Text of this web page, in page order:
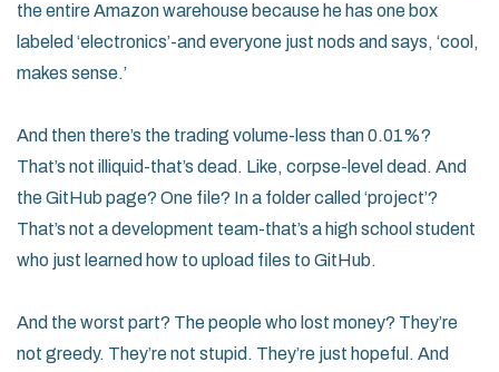
the entire Amazon warehouse because he has one box
labeled ‘electronics’-and everyone just nods and says, ‘cool,
makes sense.’
And then there’s the trading volume-less than 0.01%?
That’s not illiquid-that’s dead. Like, corpse-level dead. And
the GitHub page? One file? In a folder called ‘project’?
That’s not a development team-that’s a high school student
who just learned how to upload files to GitHub.
And the worst part? The people who lost money? They’re
not greedy. They’re not stupid. They’re just hopeful. And